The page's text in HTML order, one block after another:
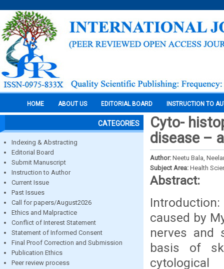
HOME ABOUT US EDITORIAL BOARD INSTRUCTION TO
CATEGORIES
Indexing & Abstracting
Editorial Board
Submit Manuscript
Instruction to Author
Current Issue
Past Issues
Call for papers/August2026
Ethics and Malpractice
Conflict of Interest Statement
Statement of Informed Consent
Final Proof Correction and Submission
Publication Ethics
Peer review process
Cyto-
disease –
Author: Neetu Bala,
Subject Area: Health
Abstract:
caused by
nerves and
basis of